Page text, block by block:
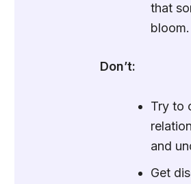
that
bloom.
Don’t:
Try to
and
Get